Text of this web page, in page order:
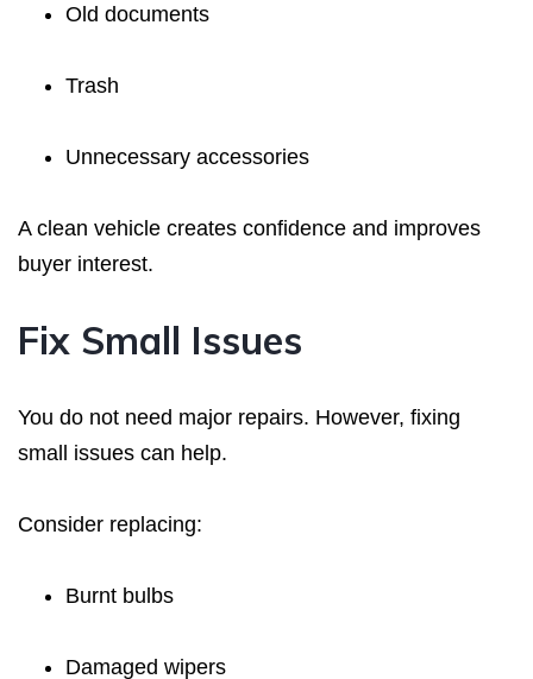
Old documents
Trash
Unnecessary accessories
A clean vehicle creates confidence and improves
buyer interest.
Fix Small Issues
You do not need major repairs. However, fixing
small issues can help.
Consider replacing:
Burnt bulbs
Damaged wipers